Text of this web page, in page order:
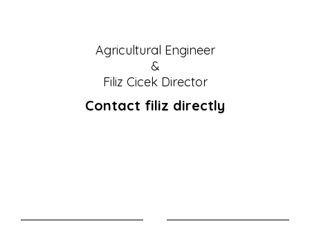
Agricultural Engineer
&
Filiz Cicek Director
Contact filiz directly